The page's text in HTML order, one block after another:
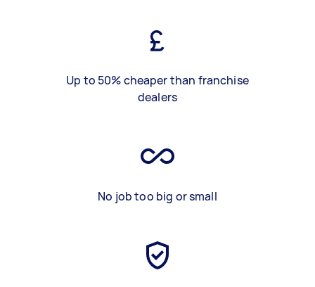
Up to 50% cheaper than franchise
dealers
No job too big or small